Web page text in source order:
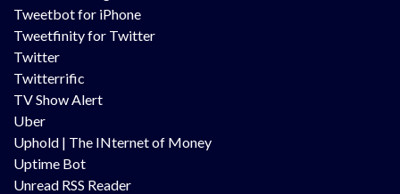
Tweetbot for iPhone
Tweetfinity for Twitter
Twitter
Twitterrific
TV Show Alert
Uber
Uphold | The INternet of Money
Uptime Bot
Unread RSS Reader